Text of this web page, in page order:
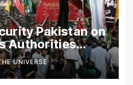
Pakistan on
Authorities
UNIVERSE